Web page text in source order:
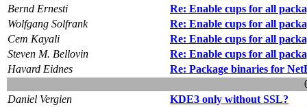
Bernd Ernesti
Re: Enable cups for all
Wolfgang Solfrank
Re: Enable cups for all
Cem Kayali
Re: Enable cups for all
Steven M. Bellovin
Re: Enable cups for all
Havard Eidnes
Re: Package binaries for
Daniel Vergien
KDE3 only without SSL?